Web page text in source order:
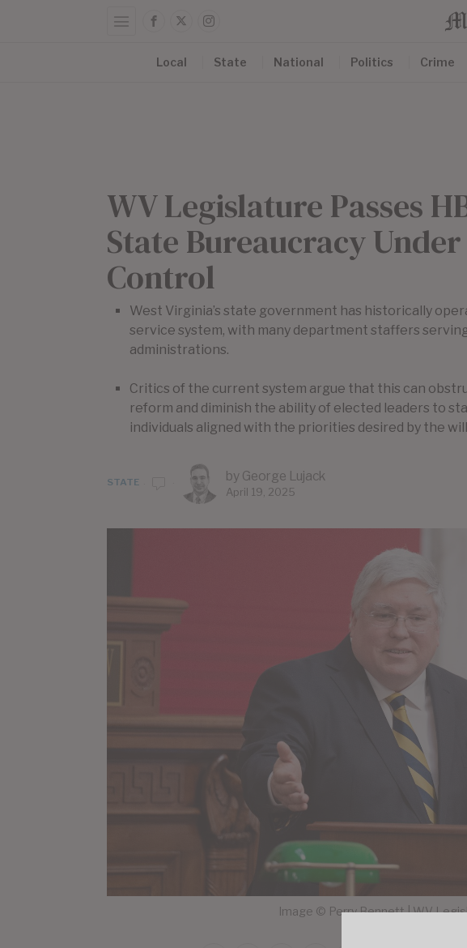
Local State National Politics Crime
WV Legislature Passes
State Bureaucracy Under
Control
West Virginia’s state government has historically
service system, with many department staffers
administrations.
Critics of the current system argue that this can
reform and diminish the ability of elected leaders to
individuals aligned with the priorities desired by the
STATE by George Lujack
April 19, 2025
Image © Perry Bennett | WV